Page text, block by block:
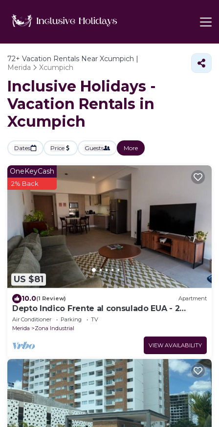
72+ Vacation Rentals Near Xcumpich |
Merida
Xcumpich
Inclusive Holidays -
Vacation Rentals in
Xcumpich
Dates Price Guests More
US $81
OneKeyCash
2% Back
10.0(1 Review) Apartment
Depto Indico Frente al consulado EUA - 2
recámaras
Air Conditioner Parking
TV
Merida
Zona Industrial
VIEW AVAILABILITY